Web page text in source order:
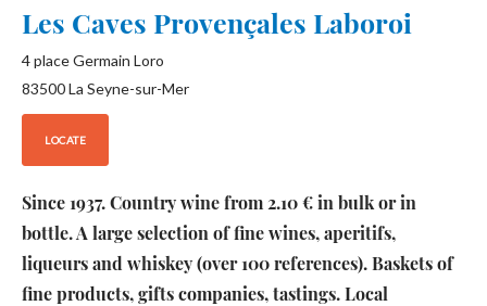
Les Caves Provençales Laboroi
4 place Germain Loro
83500La Seyne-sur-Mer
LOCATE
Since 1937. Country wine from 2.10 € in bulk or in
bottle. A large selection of fine wines, aperitifs,
liqueurs and whiskey (over 100 references). Baskets of
fine products, gifts companies, tastings. Local